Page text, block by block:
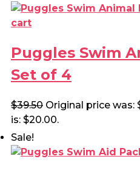
cart
Puggles Swim
Set of 4
$39.50 Original price was:
is: $20.00.
Sale!